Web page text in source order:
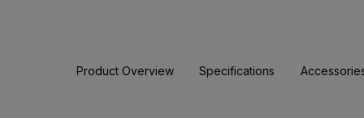
Product Overview Specifications